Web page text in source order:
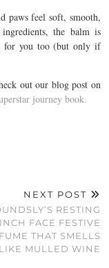
paws feel soft, smooth,
the balm is
for you too (but only if
out our blog post on
journey book.
NEXT POST
RESTING
FACE FESTIVE
THAT SMELLS
MULLED WINE